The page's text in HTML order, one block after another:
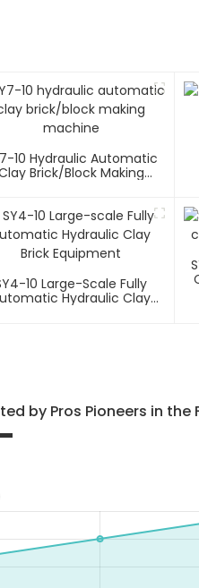
10 Hydraulic Automatic
Brick/block Making
10 Large-Scale Fully
Hydraulic Clay
by Pros Pioneers in the